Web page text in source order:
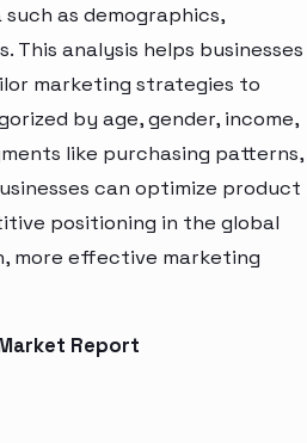
as demographics,
analysis helps businesses
marketing strategies to
by age, gender, income,
like purchasing patterns,
can optimize product
positioning in the global
more effective marketing
Report